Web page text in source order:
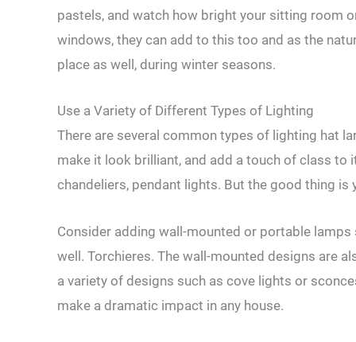
pastels, and watch how bright your sitting room
windows, they can add to this too and as the
place as well, during winter seasons.
Use a Variety of Different Types of Lighting
There are several common types of lighting hat
make it look brilliant, and add a touch of class
chandeliers, pendant lights. But the good thing
Consider adding wall-mounted or portable
well. Torchieres. The wall-mounted designs are
a variety of designs such as cove lights or
make a dramatic impact in any house.